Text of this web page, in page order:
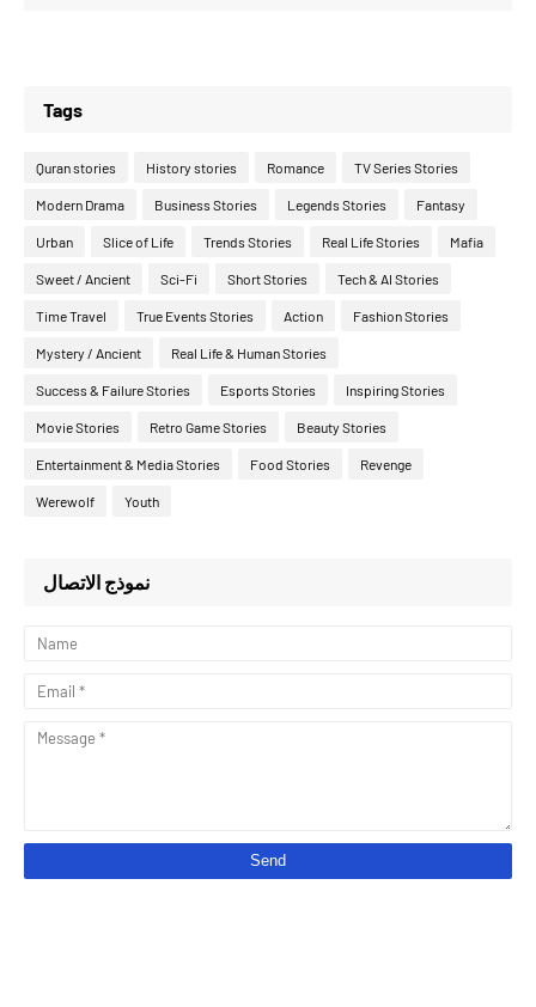
Tags
Quran stories History stories Romance TV Series Stories
Modern Drama Business Stories Legends Stories Fantasy
Urban Slice of Life Trends Stories Real Life Stories Mafia
Sweet / Ancient Sci-Fi Short Stories Tech & AI Stories
Time Travel True Events Stories Action Fashion Stories
Mystery / Ancient Real Life & Human Stories
Success & Failure Stories Esports Stories Inspiring Stories
Movie Stories Retro Game Stories Beauty Stories
Entertainment & Media Stories Food Stories Revenge
Werewolf Youth
نموذج الاتصال